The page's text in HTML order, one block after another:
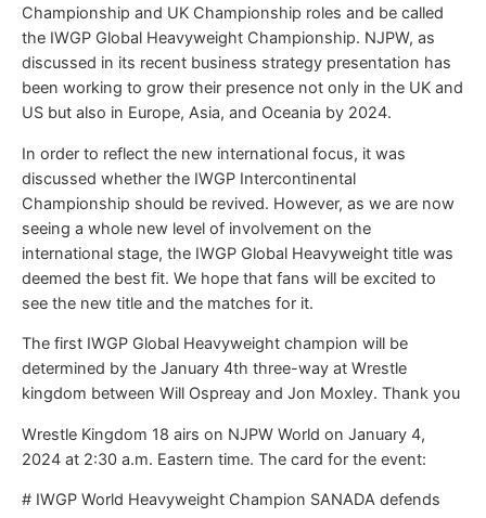
Championship and UK Championship roles and be called
the IWGP Global Heavyweight Championship. NJPW, as
discussed in its recent business strategy presentation has
been working to grow their presence not only in the UK and
US but also in Europe, Asia, and Oceania by 2024.
In order to reflect the new international focus, it was
discussed whether the IWGP Intercontinental
Championship should be revived. However, as we are now
seeing a whole new level of involvement on the
international stage, the IWGP Global Heavyweight title was
deemed the best fit. We hope that fans will be excited to
see the new title and the matches for it.
The first IWGP Global Heavyweight champion will be
determined by the January 4th three-way at Wrestle
kingdom between Will Ospreay and Jon Moxley. Thank you
Wrestle Kingdom 18 airs on NJPW World on January 4,
2024 at 2:30 a.m. Eastern time. The card for the event:
# IWGP World Heavyweight Champion SANADA defends